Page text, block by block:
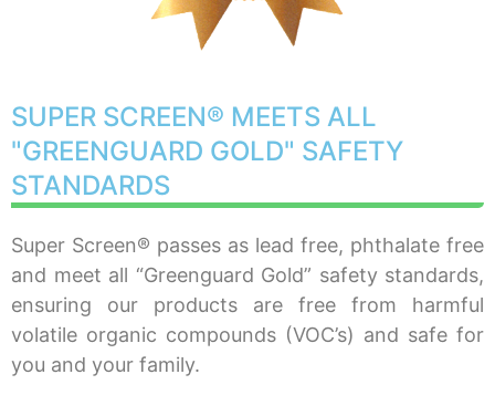
SUPER SCREEN® MEETS ALL
"GREENGUARD GOLD" SAFETY
STANDARDS
Super Screen® passes as lead free, phthalate free
and meet all “Greenguard Gold” safety standards,
ensuring our products are free from harmful
volatile organic compounds (VOC’s) and safe for
you and your family.